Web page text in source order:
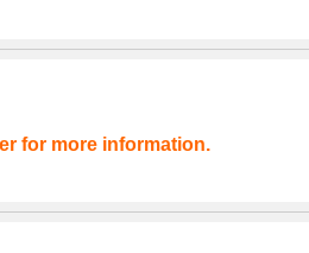
for more information.